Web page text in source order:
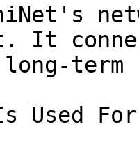
It
Used For